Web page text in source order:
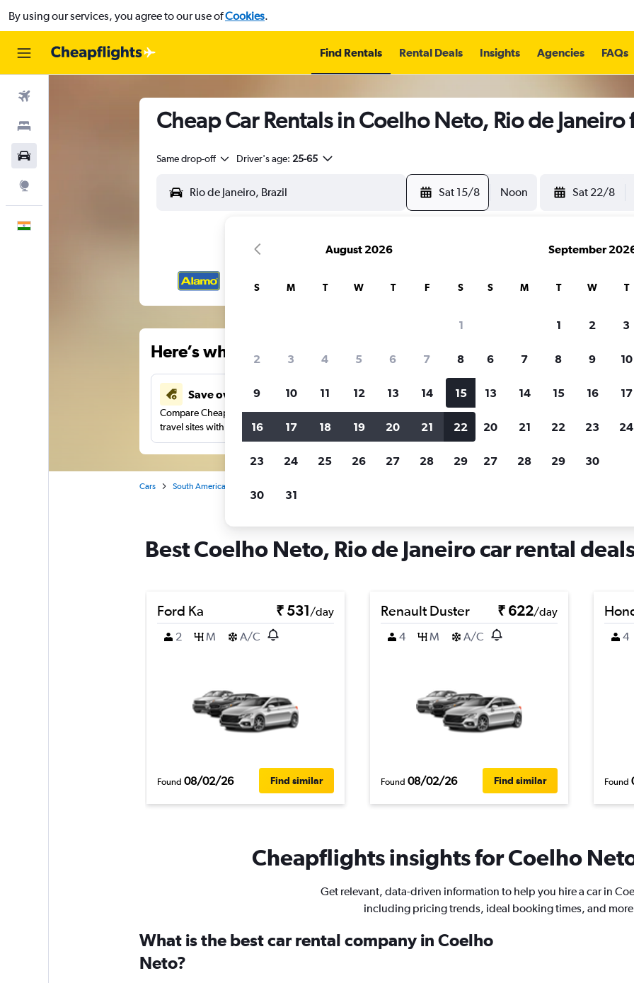
By using our services, you agree to our use ofCookies.
Find Rentals Rental Deals Insights Agencies FAQs
Cheap Car Rentals in Coelho Neto, Rio de
Same drop-off Driver's age: 25-65
Sat 15/8 Noon Sat 22/8
Here’s why our users search for rental cars through
Save over 41%
Compare Cheapflights against other
travel sites with one search.
Price tracking
Holding out for a great deal?Get
notified
when prices are reduced.
Customized
price range and more.
Cars South America
Best Coelho Neto, Rio de Janeiro car rental
Ford Ka ₹ 531/day
2
M A/C
Found 08/02/26 Find similar
Renault Duster ₹ 622/day
4
M A/C
Found 08/02/26 Find similar
4
Found
Cheapflights insights for Coelho
Get relevant, data-driven information to help you hire a car in
including pricing trends, ideal booking times, and
What is the best car rental company in Coelho
Neto?
August 2026
S M T W T F S
1
2 3 4 5 6 7 8
9 10 11 12 13 14 15
16 17 18 19 20 21 22
23 24 25 26 27 28 29
30 31
September
S M T W T
1 2 3
6 7 8 9 10
13 14 15 16 17
20 21 22 23 24
27 28 29 30